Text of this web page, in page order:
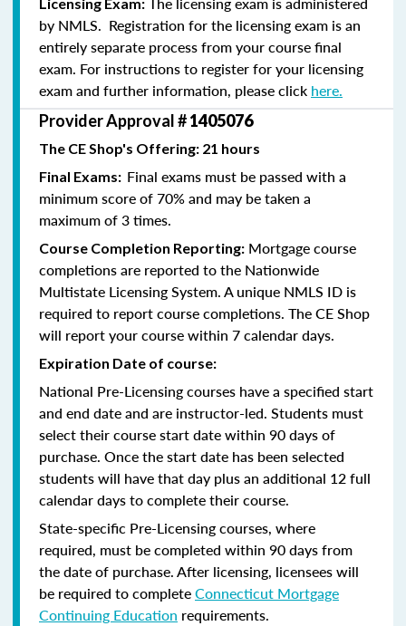
by NMLS. Registration for the licensing exam is an
entirely separate process from your course final
exam. For instructions to register for your licensing
exam and further information, please click here.
Provider Approval #1405076
The CE Shop's Offering: 21 hours
Final Exams: Final exams must be passed with a
minimum score of 70% and may be taken a
maximum of 3 times.
Course Completion Reporting: Mortgage course
completions are reported to the Nationwide
Multistate Licensing System. A unique NMLS ID is
required to report course completions. The CE Shop
will report your course within 7 calendar days.
Expiration Date of course:
National Pre-Licensing courses have a specified start
and end date and are instructor-led. Students must
select their course start date within 90 days of
purchase. Once the start date has been selected
students will have that day plus an additional 12 full
calendar days to complete their course.
State-specific Pre-Licensing courses, where
required, must be completed within 90 days from
the date of purchase.After licensing, licensees will
be required to completeConnecticut Mortgage
Continuing Education requirements.